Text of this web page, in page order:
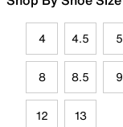
4 4.5 5
8 8.5 9
12 13